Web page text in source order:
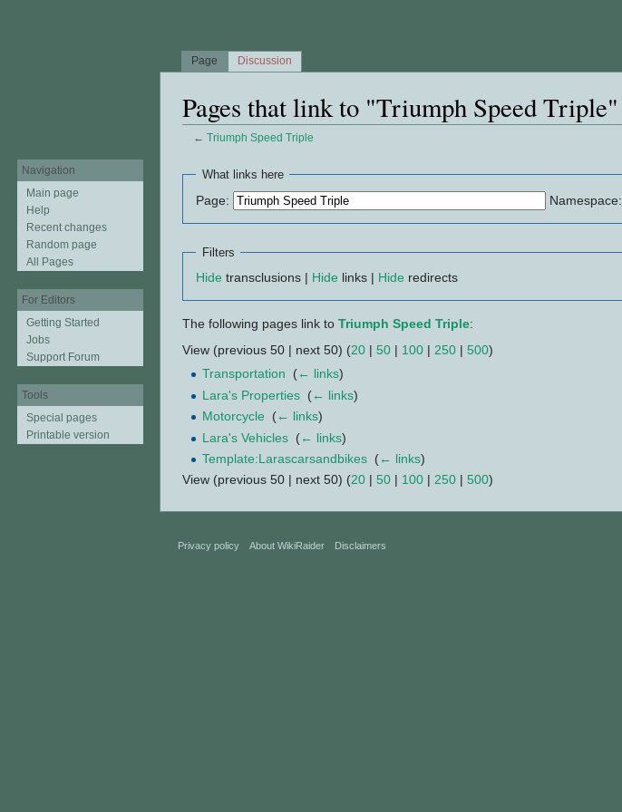
Pages that link to "Triumph Speed Triple"
← Triumph Speed Triple
What links here
Page: Namespace:
Filters
Hide transclusions | Hide links | Hide redirects
The following pages link to Triumph Speed Triple:
View (previous 50 | next 50) (20 | 50 | 100 | 250 | 500)
Transportation
(← links)
Lara's Properties (← links)
Motorcycle
(← links)
Lara's Vehicles (← links)
Template:Larascarsandbikes (← links)
View (previous 50 | next 50) (20 | 50 | 100 | 250 | 500)
Page Discussion
Navigation
Main page
Help
Recent changes
Random page
All Pages
For Editors
Getting Started
Jobs
Support Forum
Tools
Special pages
Printable version
Privacy policy About WikiRaider Disclaimers